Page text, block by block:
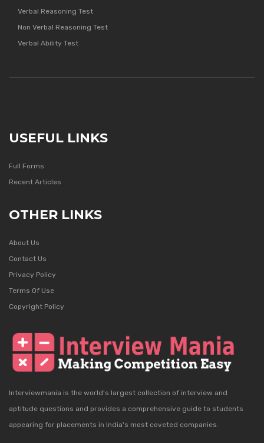
Verbal Reasoning Test
Non Verbal Reasoning Test
Verbal Ability Test
USEFUL LINKS
Full Forms
Recent Articles
OTHER LINKS
About Us
Contact Us
Privacy Policy
Terms Of Use
Copyright Policy
Interviewmania is the world's largest collection of interview and
aptitude questions and provides a comprehensive guide to students
appearing for placements in India's most coveted companies.